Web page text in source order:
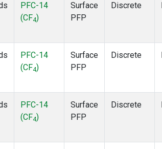
PFC-14
(CF4)
Surface
PFP
Discrete
PFC-14
(CF4)
Surface
PFP
Discrete
PFC-14
(CF4)
Surface
PFP
Discrete